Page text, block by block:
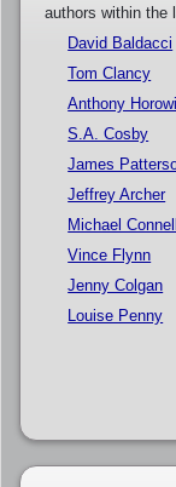
authors within the
David Baldacci
Tom Clancy
Anthony
S.A. Cosby
James
Jeffrey Archer
Michael
Vince Flynn
Jenny Colgan
Louise Penny